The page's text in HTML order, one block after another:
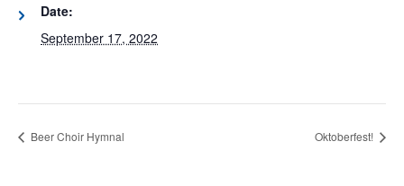
Date:
September 17, 2022
Beer Choir Hymnal Oktoberfest!